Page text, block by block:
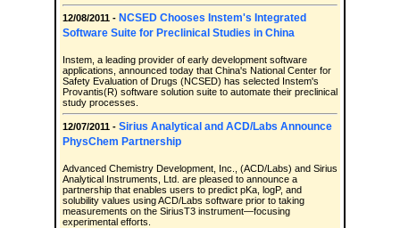
12/08/2011 - NCSED Chooses Instem's Integrated
Software Suite for Preclinical Studies in China
Instem, a leading provider of early development software
applications, announced today that China's National Center for
Safety Evaluation of Drugs (NCSED) has selected Instem's
Provantis(R) software solution suite to automate their preclinical
study processes.
12/07/2011 - Sirius Analytical and ACD/Labs Announce
PhysChem Partnership
Advanced Chemistry Development, Inc., (ACD/Labs) and Sirius
Analytical Instruments, Ltd. are pleased to announce a
partnership that enables users to predict pKa, logP, and
solubility values using ACD/Labs software prior to taking
measurements on the SiriusT3 instrument—focusing
experimental efforts.